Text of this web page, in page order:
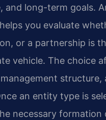
and long-term goals.
you evaluate
or a partnership is
vehicle. The choice
structure,
an entity type is
necessary